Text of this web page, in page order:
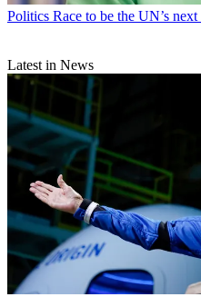
Politics Race to be the UN’s next
Latest in News